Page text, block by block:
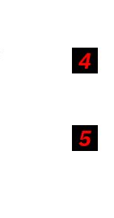
4
5